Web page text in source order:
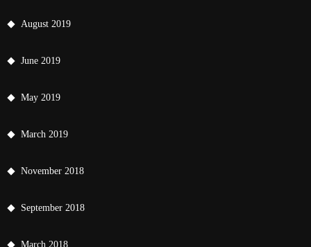
August 2019
June 2019
May 2019
March 2019
November 2018
September 2018
March 2018